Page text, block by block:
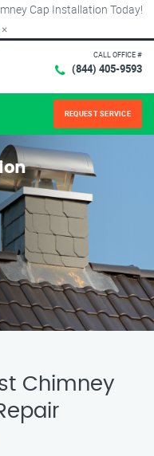
Cap Installation Today!
×
CALL OFFICE #
(844) 405-9593
REQUEST SERVICE
Chimney